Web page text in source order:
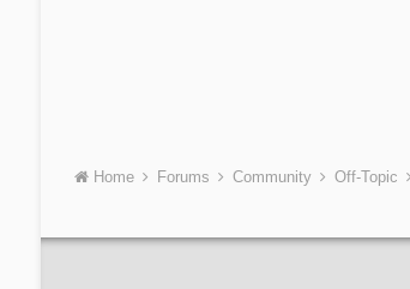
Home Forums Community Off-Topic